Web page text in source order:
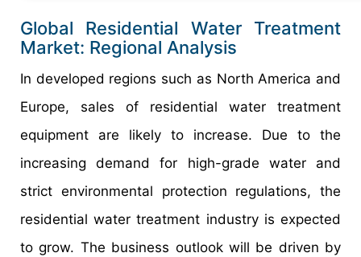
Global Residential Water Treatment
Market: Regional Analysis
In developed regions such as North America and
Europe, sales of residential water treatment
equipment are likely to increase. Due to the
increasing demand for high-grade water and
strict environmental protection regulations, the
residential water treatment industry is expected
to grow. The business outlook will be driven by